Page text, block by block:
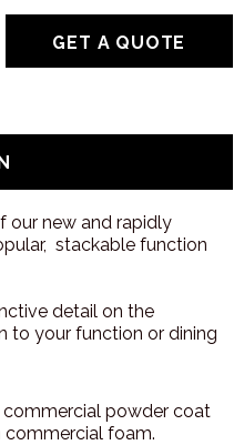
GET A QUOTE
our new and rapidly
stackable function
detail on the
to your function or dining
powder coat
commercial foam.